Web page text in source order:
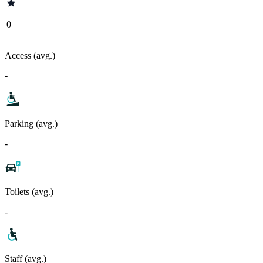
0
Access (avg.)
-
Parking (avg.)
-
Toilets (avg.)
-
Staff (avg.)